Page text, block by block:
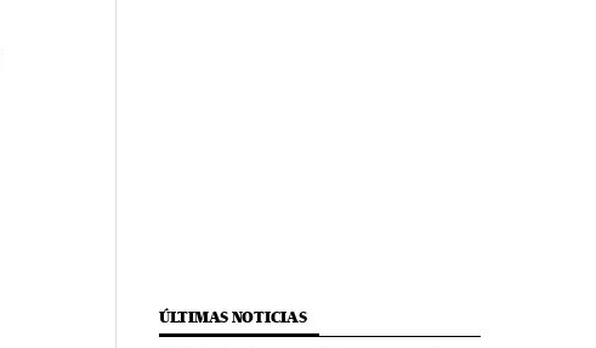
ÚLTIMAS NOTICIAS